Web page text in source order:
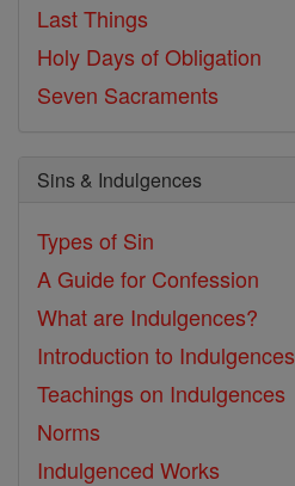
Last Things
Holy Days of Obligation
Seven Sacraments
Sins & Indulgences
Types of Sin
A Guide for Confession
What are Indulgences?
Introduction to Indulgences
Teachings on Indulgences
Norms
Indulgenced Works